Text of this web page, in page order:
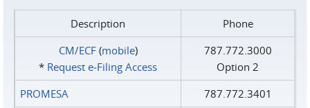
Description
Phone
CM/ECF(mobile)
* Request e‑Filing Access
787.772.3000
Option 2
PROMESA
787.772.3401